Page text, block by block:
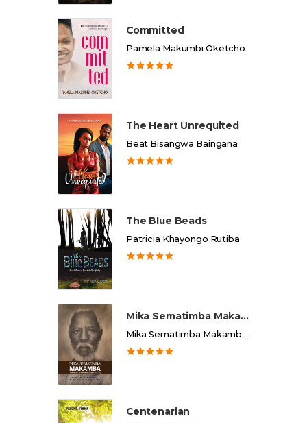
Committed
Pamela Makumbi Oketcho
The Heart Unrequited
Beat Bisangwa Baingana
The Blue Beads
Patricia Khayongo Rutiba
Mika Sematimba Makamba
Mika Sematimba Makamba Memorial Foundation
Centenarian